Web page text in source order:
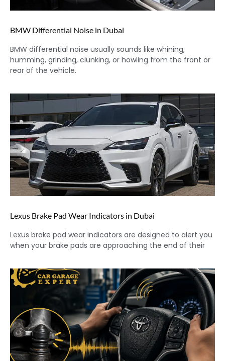
BMW Differential Noise in Dubai
BMW differential noise usually sounds like whining,
humming, grinding, clunking, or howling from the front or
rear of the vehicle.
Lexus Brake Pad Wear Indicators in Dubai
Lexus brake pad wear indicators are designed to alert you
when your brake pads are approaching the end of their